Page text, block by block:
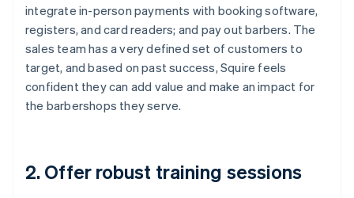
integrate in-person payments with booking software,
registers, and card readers; and pay out barbers. The
sales team has a very defined set of customers to
target, and based on past success, Squire feels
confident they can add value and make an impact for
the barbershops they serve.
2. Offer robust training sessions